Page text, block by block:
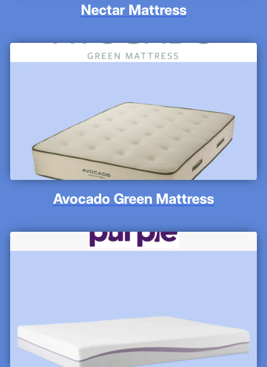
Nectar Mattress
Avocado Green Mattress